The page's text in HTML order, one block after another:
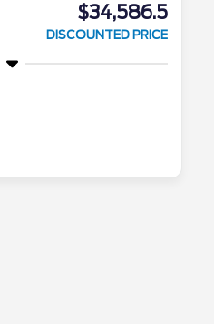
$34,586.5
DISCOUNTED PRICE